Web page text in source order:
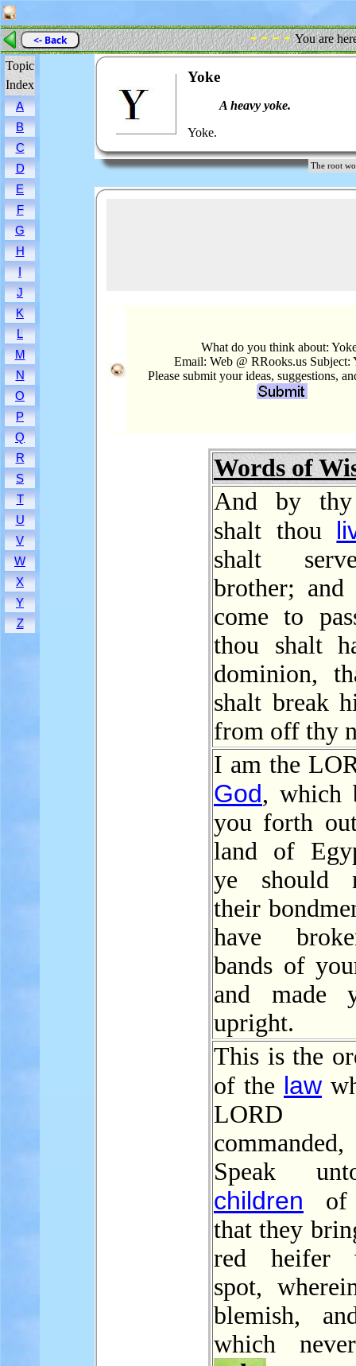
<- Back - - - -You are
Topic
Index
A
B
C
D
E
F
G
H
I
J
K
L
M
N
O
P
Q
R
S
T
U
V
W
X
Y
Z
Yoke
A heavy yoke.
Yoke.
The root
What do you think about:
Email: Web @ RRooks.us Subject:
Please submit your ideas, suggestions,
Words of
And by thy
shalt thou
shalt
brother;
come to
thou shalt
dominion,
shalt break
from off thy
I am the
God, which
you forth
land of
ye should
their
have
bands of
and made
upright.
This is the
of the law
LORD
Speak
children of
that they
red heifer
spot,
blemish,
which